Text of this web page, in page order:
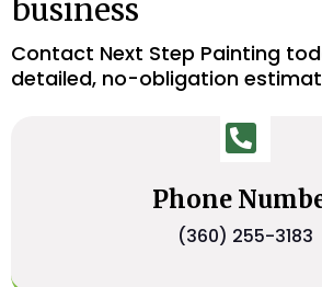
business
Contact Next Step Painting
detailed, no-obligation
Phone
(360) 255-3183